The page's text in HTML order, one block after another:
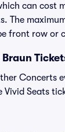
can cost
The
front row or
Concerts
Vivid Seats